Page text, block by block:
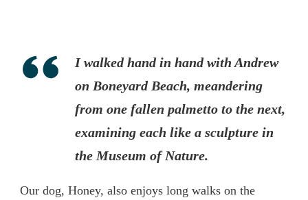
I walked hand in hand with Andrew
on Boneyard Beach, meandering
from one fallen palmetto to the next,
examining each like a sculpture in
the Museum of Nature.
Our dog, Honey, also enjoys long walks on the